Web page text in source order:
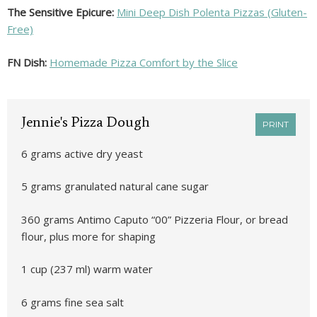
The Sensitive Epicure: Mini Deep Dish Polenta Pizzas (Gluten-
Free)
FN Dish: Homemade Pizza Comfort by the Slice
PRINT
Jennie's Pizza Dough
6 grams active dry yeast
5 grams granulated natural cane sugar
360 grams Antimo Caputo “00” Pizzeria Flour, or bread
flour, plus more for shaping
1 cup (237 ml) warm water
6 grams fine sea salt